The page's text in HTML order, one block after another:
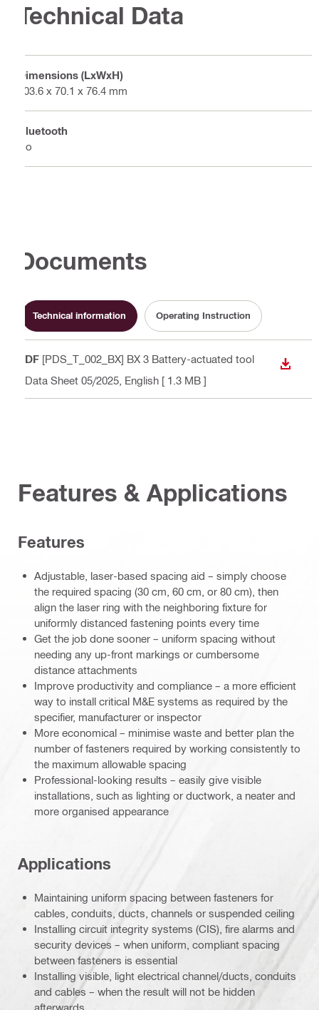
Technical Data
Dimensions (LxWxH)
103.6 x 70.1 x 76.4 mm
Bluetooth
No
Documents
Technical information Operating Instruction
PDF [PDS_T_002_BX] BX 3 Battery-actuated tool
- Data Sheet 05/2025 , English [ 1.3 MB ]
Features & Applications
Features
Adjustable, laser-based spacing aid – simply choose
the required spacing (30 cm, 60 cm, or 80 cm), then
align the laser ring with the neighboring fixture for
uniformly distanced fastening points every time
Get the job done sooner – uniform spacing without
needing any up-front markings or cumbersome
distance attachments
Improve productivity and compliance – a more efficient
way to install critical M&E systems as required by the
specifier, manufacturer or inspector
More economical – minimise waste and better plan the
number of fasteners required by working consistently to
the maximum allowable spacing
Professional-looking results – easily give visible
installations, such as lighting or ductwork, a neater and
more organised appearance
Applications
Maintaining uniform spacing between fasteners for
cables, conduits, ducts, channels or suspended ceiling
Installing circuit integrity systems (CIS), fire alarms and
security devices – when uniform, compliant spacing
between fasteners is essential
Installing visible, light electrical channel/ducts, conduits
and cables – when the result will not be hidden
afterwards